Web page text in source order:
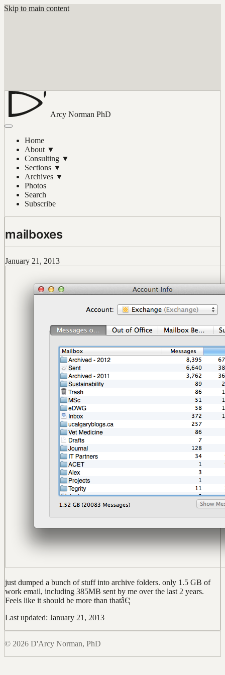
Skip to main content
Arcy Norman PhD
Home
About ▼
Consulting ▼
Sections ▼
Archives ▼
Photos
Search
Subscribe
mailboxes
January 21, 2013
just dumped a bunch of stuff into archive folders. only 1.5 GB of
work email, including 385MB sent by me over the last 2 years.
Feels like it should be more than thatâ€¦
Last updated: January 21, 2013
© 2026 D'Arcy Norman, PhD